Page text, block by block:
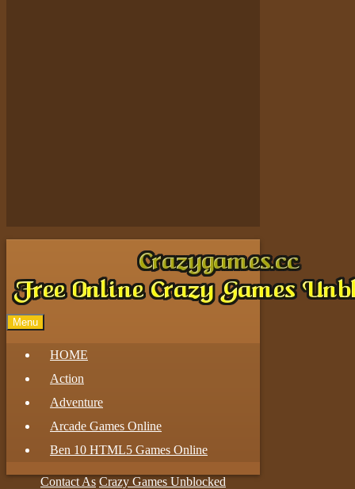
Menu
HOME
Action
Adventure
Arcade Games Online
Ben 10 HTML5 Games Online
Contact As Crazy Games Unblocked